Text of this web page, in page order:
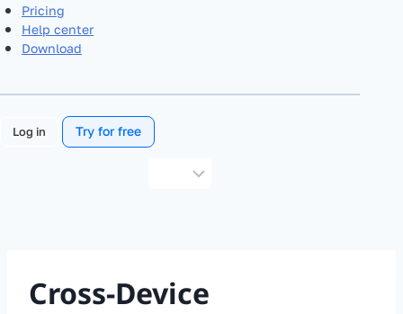
Pricing
Help center
Download
Log in Try for free
Cross-Device